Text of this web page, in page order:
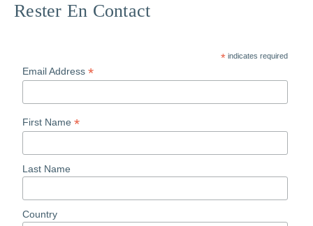
Rester En Contact
* indicates required
Email Address*
First Name*
Last Name
Country